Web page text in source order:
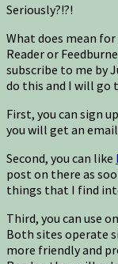
Seriously?!?!
What does mean
Reader or
subscribe to me by
do this and I will go
First, you can sign
you will get an
Second, you can like
post on there as
things that I find
Third, you can use
Both sites operate
more friendly and